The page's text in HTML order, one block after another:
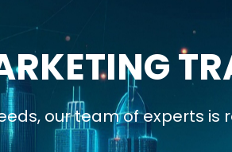
our team of experts is